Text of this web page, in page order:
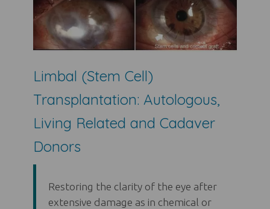
Limbal (Stem Cell)
Transplantation: Autologous,
Living Related and Cadaver
Donors
Restoring the clarity of the eye after
extensive damage as in chemical or